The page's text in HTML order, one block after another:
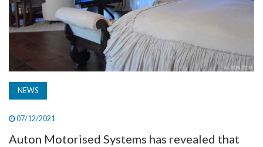
ABOUT
NEWS
07/12/2021
Auton Motorised Systems has revealed that